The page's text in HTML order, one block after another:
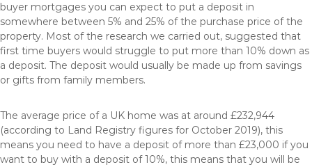
buyer mortgages you can expect to put a deposit in
somewhere between 5% and 25% of the purchase price of the
property. Most of the research we carried out, suggested that
first time buyers would struggle to put more than 10% down as
a deposit. The deposit would usually be made up from savings
or gifts from family members.
The average price of a UK home was at around £232,944
(according to Land Registry figures for October 2019), this
means you need to have a deposit of more than £23,000 if you
want to buy with a deposit of 10%, this means that you will be